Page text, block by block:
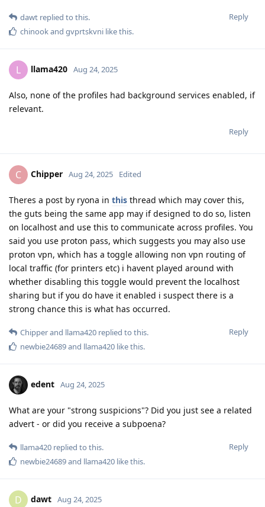
Reply
dawt replied to this.
chinookand gvprtskvni like this.
L llama420 Aug 24, 2025
Also, none of the profiles had background services enabled, if
relevant.
Reply
C Chipper Aug 24, 2025 Edited
Theres a post by ryona in this thread which may cover this,
the guts being the same app may if designed to do so, listen
on localhost and use this to communicate across profiles. You
said you use proton pass, which suggests you may also use
proton vpn, which has a toggle allowing non vpn routing of
local traffic (for printers etc) i havent played around with
whether disabling this toggle would prevent the localhost
sharing but if you do have it enabled i suspect there is a
strong chance this is what has occurred.
Reply
Chipperand llama420 replied to this.
newbie24689and llama420 like this.
edent Aug 24, 2025
What are your "strong suspicions"? Did you just see a related
advert - or did you receive a subpoena?
Reply
llama420 replied to this.
newbie24689and llama420 like this.
D dawt Aug 24, 2025